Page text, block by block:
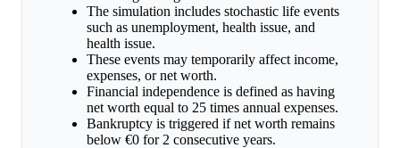
The simulation includes stochastic life events
such as unemployment, health issue, and
health issue.
These events may temporarily affect income,
expenses, or net worth.
Financial independence is defined as having
net worth equal to 25 times annual expenses.
Bankruptcy is triggered if net worth remains
below €0 for 2 consecutive years.